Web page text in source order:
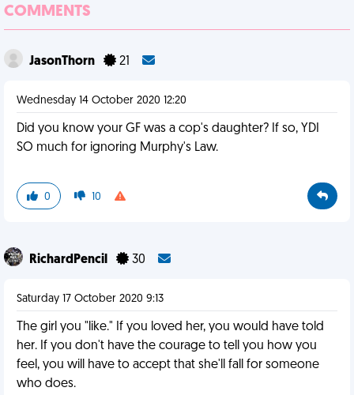
COMMENTS
JasonThorn 21
Wednesday 14 October 2020 12:20
Did you know your GF was a cop's daughter? If so, YDI
SO much for ignoring Murphy's Law.
0 10
RichardPencil 30
Saturday 17 October 2020 9:13
The girl you "like." If you loved her, you would have told
her. If you don't have the courage to tell you how you
feel, you will have to accept that she'll fall for someone
who does.